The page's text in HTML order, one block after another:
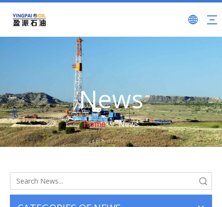
News
Home » News